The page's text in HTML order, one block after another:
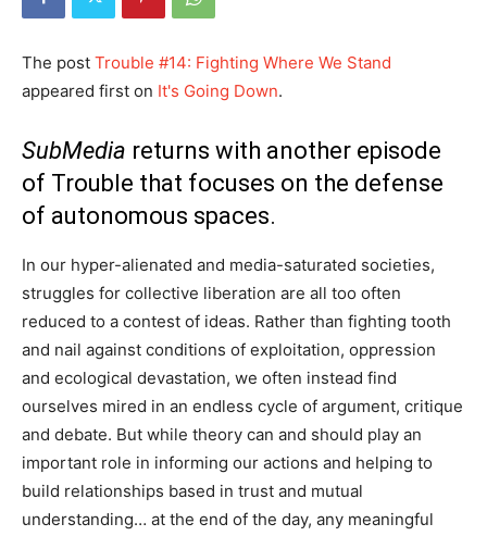
The post Trouble #14: Fighting Where We Stand
appeared first on It's Going Down.
SubMedia returns with another episode
of Trouble that focuses on the defense
of autonomous spaces.
In our hyper-alienated and media-saturated societies,
struggles for collective liberation are all too often
reduced to a contest of ideas. Rather than fighting tooth
and nail against conditions of exploitation, oppression
and ecological devastation, we often instead find
ourselves mired in an endless cycle of argument, critique
and debate. But while theory can and should play an
important role in informing our actions and helping to
build relationships based in trust and mutual
understanding… at the end of the day, any meaningful